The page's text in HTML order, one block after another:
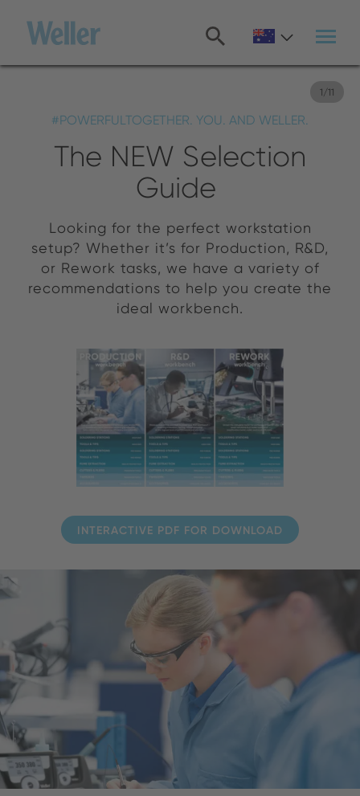
content
1/11
#POWERFULTOGETHER. YOU. AND WELLER.
The NEW Selection
Guide
Looking for the perfect workstation
setup? Whether it’s for Production, R&D,
or Rework tasks, we have a variety of
recommendations to help you create the
ideal workbench.
INTERACTIVE PDF FOR DOWNLOAD